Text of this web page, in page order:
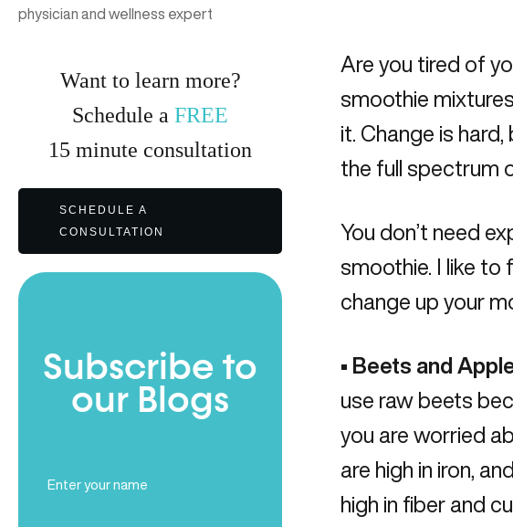
physician and wellness expert
Want to learn more?
Schedule aFREE
15minute consultation
SCHEDULE A
CONSULTATION
Subscribe to
our Blogs
Name
Are you tired of
smoothie
it. Change is
the full spectrum
You don’t need
smoothie. I like to
change up your
• Beets and
use raw beets
you are worried
are high in iron,
high in fiber and